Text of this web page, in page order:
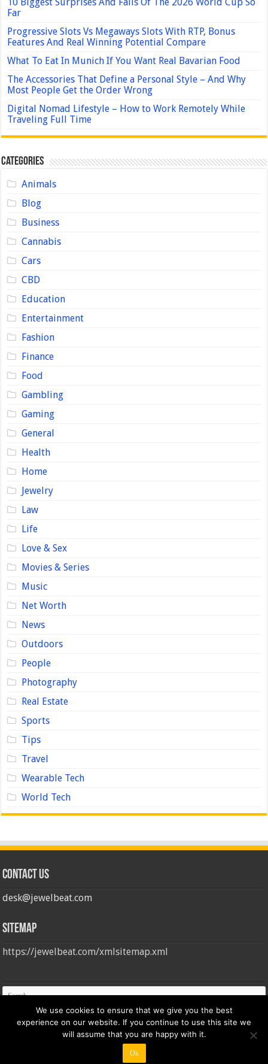
Far
Progressive Slots Vs Megaways Slots With RTP, Bonus
Features And Real Winning Potential Compare
What To Eat In Munich If You Want Real Bavarian Food
The Accessories That Define a Personal Style – And Why
Most People Get the Order Wrong
Digital Nomad Lifestyle – How to Work Remotely While
Traveling Full Time
Categories
Animals
Blog
Business
Cannabis
Cars
CBD
Education
Entertainment
Fashion
Finance
Food
Gambling
Gaming
General
Health
Home
Jewelry
Law
Life
Love & Sex
Movies & Series
Music
Net Worth
News
Outdoors
People
Photography
Real Estate
Sports
Tips
Travel
Wearable Tech
World Tech
Contact us
desk@jewelbeat.com
Sitemap
https://jewelbeat.com/xmlsitemap.xml
© Copyright 2026, All Rights Reserved
We use cookies to ensure that we give you the best
experience on our website. If you continue to use this site we
will assume that you are happy with it.
Ok